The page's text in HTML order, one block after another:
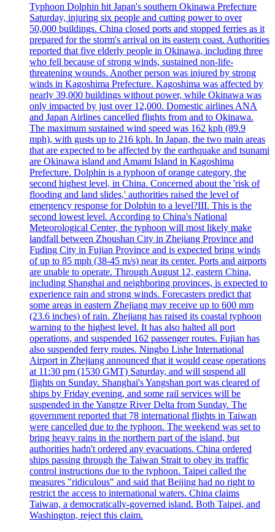
Typhoon Dolphin hit Japan's southern Okinawa Prefecture
Saturday, injuring six people and cutting power to over
50,000 buildings. China closed ports and stopped ferries as it
prepared for the storm's arrival on its eastern coast. Authorities
reported that five elderly people in Okinawa, including three
who fell because of strong winds, sustained non-life-
threatening wounds. Another person was injured by strong
winds in Kagoshima Prefecture. Kagoshima was affected by
nearly 39,000 buildings without power, while Okinawa was
only impacted by just over 12,000. Domestic airlines ANA
and Japan Airlines cancelled flights from and to Okinawa.
The maximum sustained wind speed was 162 kph (89.9
mph), with gusts up to 216 kph. In Japan, the two main areas
that are expected to be affected by the earthquake and tsunami
are Okinawa island and Amami Island in Kagoshima
Prefecture. Dolphin is a typhoon of orange category, the
second highest level, in China. Concerned about the 'risk of
flooding and land slides,' authorities raised the level of
emergency response for Dolphin to a level?III. This is the
second lowest level. According to China's National
Meteorological Center, the typhoon will most likely make
landfall between Zhoushan City in Zhejiang Province and
Fuding City in Fujian Province and is expected bring winds
of up to 85 mph (38-45 m/s) near its center. Ports and airports
are unable to operate. Through August 12, eastern China,
including Shanghai and neighboring provinces, is expected to
experience rain and strong winds. Forecasters predict that
some areas in eastern Zhejiang may receive up to 600 mm
(23.6 inches) of rain. Zhejiang has raised its coastal typhoon
warning to the highest level. It has also halted all port
operations, and suspended 162 passenger routes. Fujian has
also suspended ferry routes. Ningbo Lishe International
Airport in Zhejiang announced that it would cease operations
at 11:30 pm (1530 GMT) Saturday, and will suspend all
flights on Sunday. Shanghai's Yangshan port was cleared of
ships by Friday evening, and some rail services will be
suspended in the Yangtze River Delta from Sunday. The
government reported that 78 international flights in Taiwan
were cancelled due to the typhoon. The weekend was set to
bring heavy rains in the northern part of the island, but
authorities hadn't ordered any evacuations. China ordered
ships passing through the Taiwan Strait to obey its traffic
control instructions due to the typhoon. Taipei called the
measures "ridiculous" and said that Beijing had no right to
restrict the access to international waters. China claims
Taiwan, a democratically-governed island. Both Taipei, and
Washington, reject this claim.